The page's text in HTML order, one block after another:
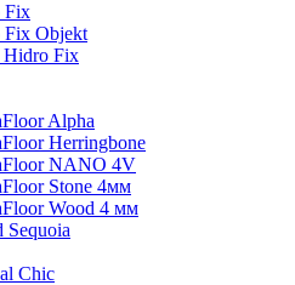
Fix
Fix Objekt
Hidro Fix
Alpha
Herringbone
NANO 4V
Stone 4мм
Wood 4 мм
Sequoia
Chic